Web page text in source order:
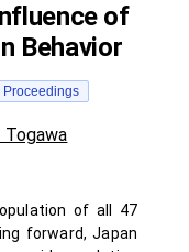
of
Behavior
of all 47
forward, Japan